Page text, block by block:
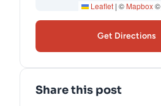
Leaflet | © Mapbox©
Get Directions
Share this post